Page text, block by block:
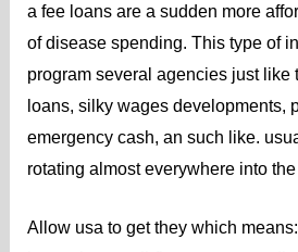
a fee loans are a sudden more
of disease spending. This type of
program several agencies just like
loans, silky wages developments,
emergency cash, an such like.
rotating almost everywhere into
Allow usa to get they which